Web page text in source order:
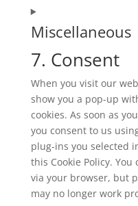
Miscellaneous
7. Consent
When you visit our
show you a pop-up
cookies. As soon as
you consent to us
plug-ins you selected
this Cookie Policy.
via your browser, but
may no longer work